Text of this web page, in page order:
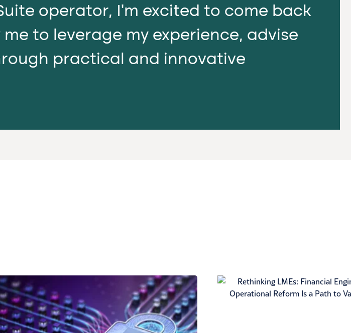
operator, I'm excited to come back
to leverage my experience, advise
practical and innovative